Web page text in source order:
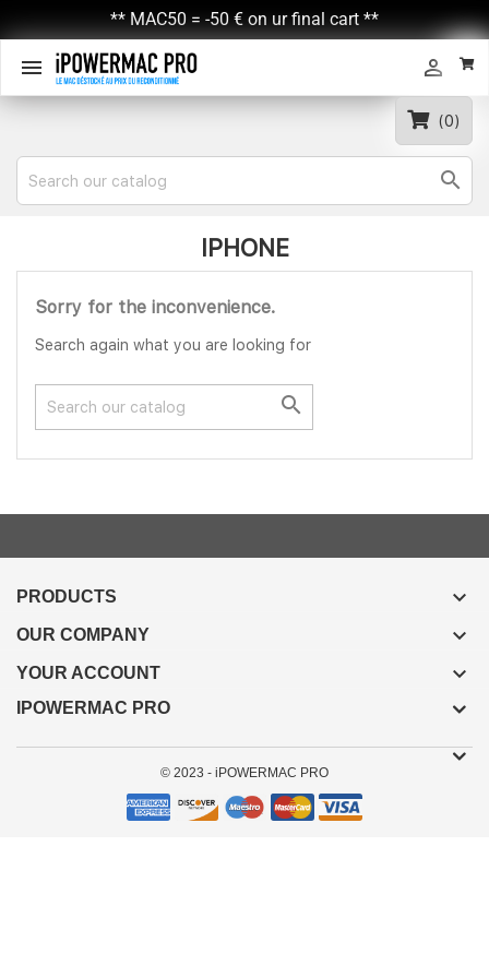
** MAC50 = -50 € on ur final cart **
 
(0)

IPHONE
Sorry for the inconvenience.
Search again what you are looking for

PRODUCTS 
OUR COMPANY 
YOUR ACCOUNT 
IPOWERMAC PRO
© 2023 - iPOWERMAC PRO